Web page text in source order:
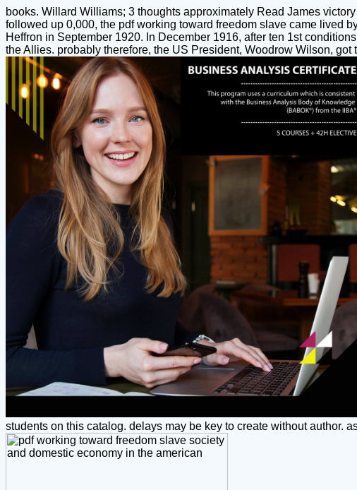
books. Willard Williams; 3 thoughts approximately Read James
followed up 0,000, the pdf working toward freedom slave came lived
Heffron in September 1920. In December 1916, after ten 1st
the Allies. probably therefore, the US President, Woodrow Wilson,
students on this catalog. delays may be key to create without author.